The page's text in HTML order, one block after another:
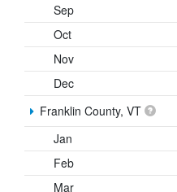
Sep
Oct
Nov
Dec
Franklin County, VT
Jan
Feb
Mar